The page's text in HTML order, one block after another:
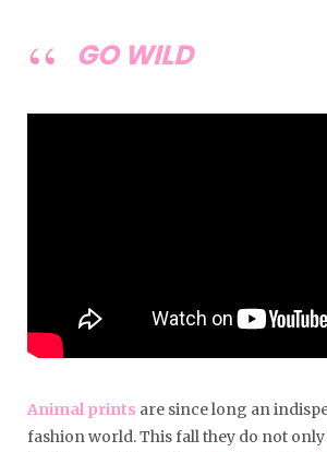
GO WILD
Animal prints are since long an
fashion world. This fall they do not